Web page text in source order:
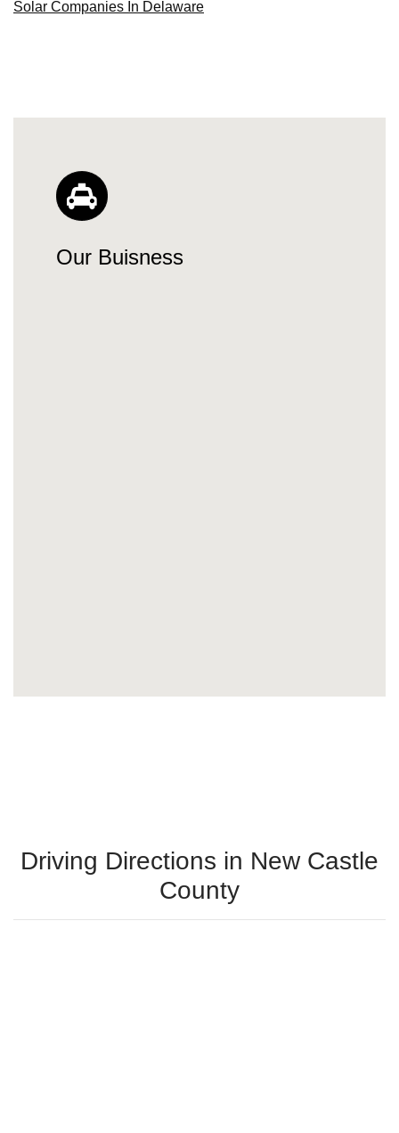
Solar Companies In Delaware
Our Buisness
Driving Directions in New Castle
County